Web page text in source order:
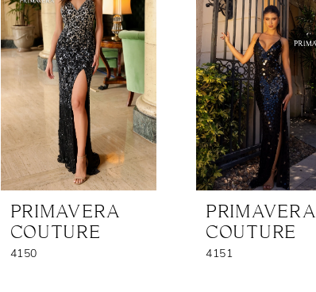
PRIMAVERA
COUTURE
4150
PRIMAVERA
COUTURE
4151